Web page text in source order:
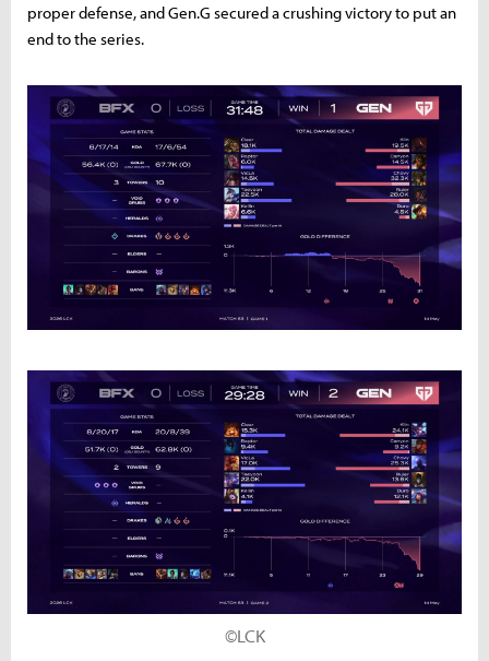
proper defense, and Gen.G secured a crushing victory to put an
end to the series.
©LCK